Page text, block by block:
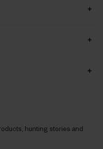
hunting stories and